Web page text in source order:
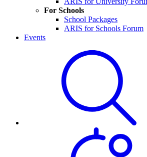
For Schools
School Packages
ARIS for Schools Forum
Events